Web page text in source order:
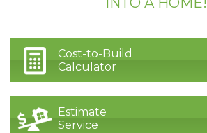
Cost-to-Build
Calculator
Estimate
Service